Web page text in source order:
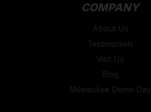
COMPANY
About Us
Testimonials
Visit Us
Blog
Milwaukee Demo Day